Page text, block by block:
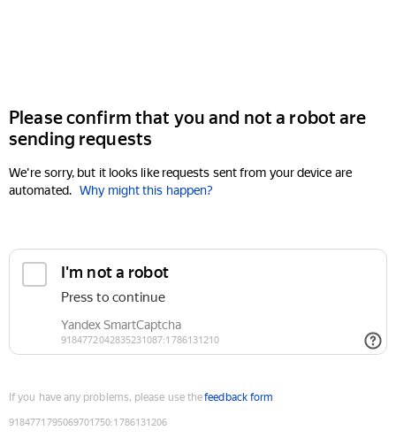
Please confirm that you and not a robot are
sending requests
We're sorry, but it looks like requests sent from your device are
automated. Why might this happen?
If you have any problems, please use thefeedback form
9184771795069701750:1786131206